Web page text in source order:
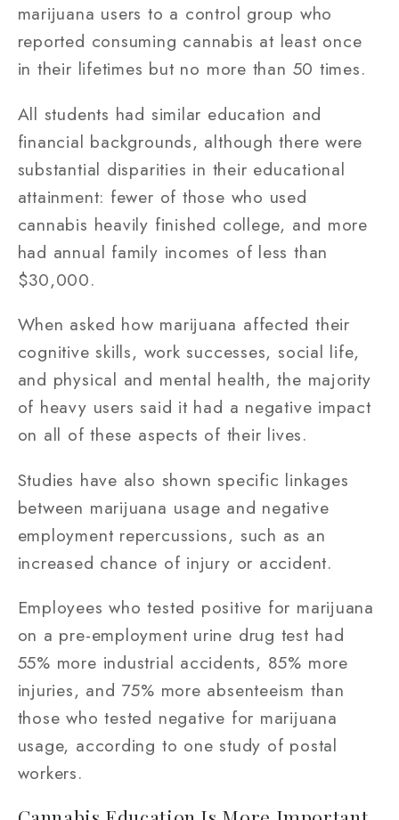
marijuana users to a control group who
reported consuming cannabis at least once
in their lifetimes but no more than 50 times.
All students had similar education and
financial backgrounds, although there were
substantial disparities in their educational
attainment: fewer of those who used
cannabis heavily finished college, and more
had annual family incomes of less than
$30,000.
When asked how marijuana affected their
cognitive skills, work successes, social life,
and physical and mental health, the majority
of heavy users said it had a negative impact
on all of these aspects of their lives.
Studies have also shown specific linkages
between marijuana usage and negative
employment repercussions, such as an
increased chance of injury or accident.
Employees who tested positive for marijuana
on a pre-employment urine drug test had
55% more industrial accidents, 85% more
injuries, and 75% more absenteeism than
those who tested negative for marijuana
usage, according to one study of postal
workers.